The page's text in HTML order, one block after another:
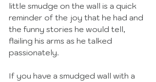
little smudge on the wall is a quick
reminder of the joy that he had and
the funny stories he would tell,
flailing his arms as he talked
passionately.
If you have a smudged wall with a